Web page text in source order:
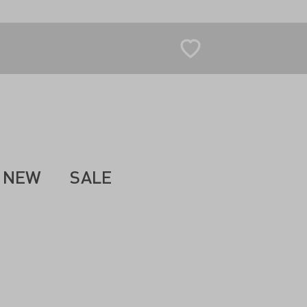
NEW SALE